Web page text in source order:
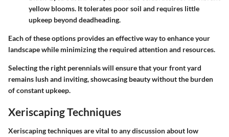
yellow blooms. It tolerates poor soil and requires little
upkeep beyond deadheading.
Each of these options provides an effective way to enhance your
landscape while minimizing the required attention and resources.
Selecting the right perennials will ensure that your front yard
remains lush and inviting, showcasing beauty without the burden
of constant upkeep.
Xeriscaping Techniques
Xeriscaping techniques are vital to any discussion about low